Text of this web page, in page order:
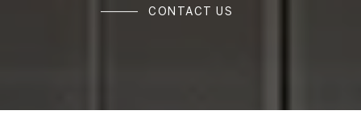
CONTACT US